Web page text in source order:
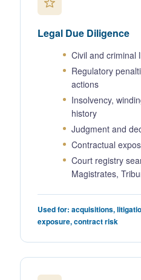
Legal Due Diligence
Civil and criminal
Regulatory
actions
Insolvency,
history
Judgment and
Contractual
Court registry
Magistrates,
Used for: acquisitions,
exposure, contract risk